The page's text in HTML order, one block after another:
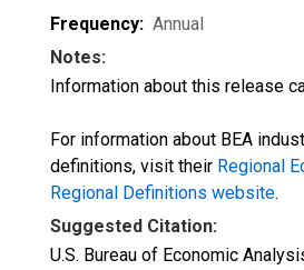
Frequency: Annual
Notes:
Information about this release
For information about BEA
definitions, visit their Regional
Regional Definitions website.
Suggested Citation:
U.S. Bureau of Economic